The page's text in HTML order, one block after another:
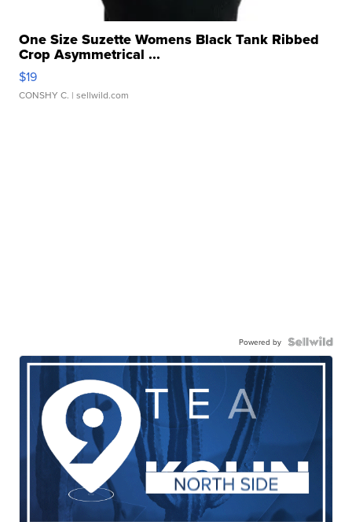
One Size Suzette Womens Black Tank Ribbed
Crop Asymmetrical ...
$19
CONSHY C. | sellwild.com
Powered by